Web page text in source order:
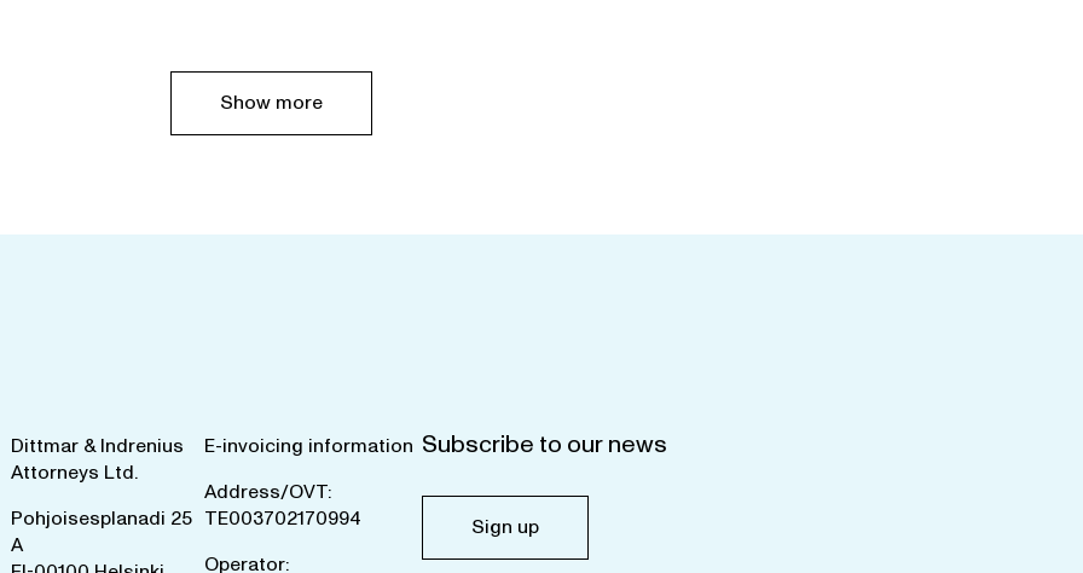
Show more
Dittmar & Indrenius
Attorneys Ltd.
Pohjoisesplanadi 25
A
E-invoicing information
Address/OVT:
TE003702170994
Operator:
Subscribe to our news
Sign up